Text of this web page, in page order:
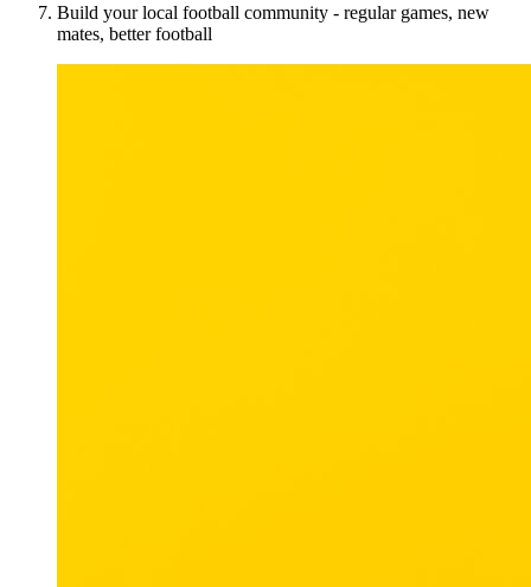
Build your local football community - regular games, new
mates, better football